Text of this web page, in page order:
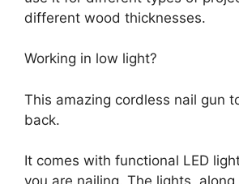
different wood thicknesses.
Working in low light?
This amazing cordless nail gun
back.
It comes with functional LED